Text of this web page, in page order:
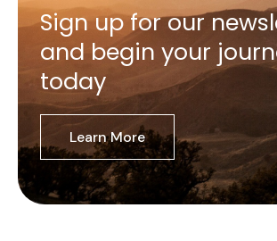
Sign up for our
and begin your
today
Learn More